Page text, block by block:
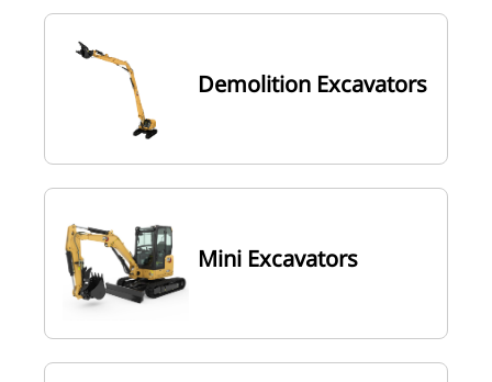
Demolition Excavators
Mini Excavators